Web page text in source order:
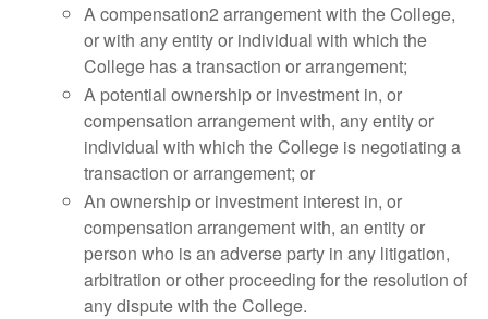
A compensation2 arrangement with the College,
or with any entity or individual with which the
College has a transaction or arrangement;
A potential ownership or investment in, or
compensation arrangement with, any entity or
individual with which the College is negotiating a
transaction or arrangement; or
An ownership or investment interest in, or
compensation arrangement with, an entity or
person who is an adverse party in any litigation,
arbitration or other proceeding for the resolution of
any dispute with the College.